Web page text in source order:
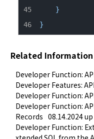
}
Related Information
Developer Function:
Developer Features:
Developer Function:
Developer Function:
Records 08.14.2024 up
Developer Function: